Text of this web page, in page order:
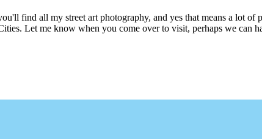
find all my street art photography, and yes that means a lot
Let me know when you come over to visit, perhaps we can